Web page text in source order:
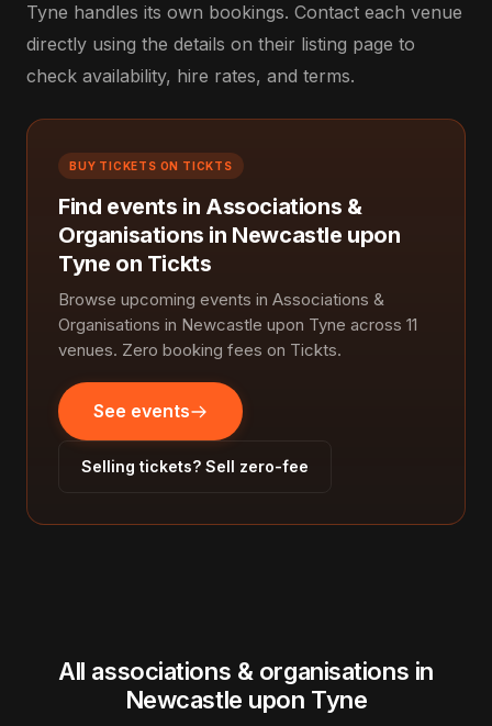
Tyne handles its own bookings. Contact each venue
directly using the details on their listing page to
check availability, hire rates, and terms.
BUY TICKETS ON TICKTS
Find events in Associations &
Organisations in Newcastle upon
Tyne on Tickts
Browse upcoming events in Associations &
Organisations in Newcastle upon Tyne across 11
venues. Zero booking fees on Tickts.
See events
Selling tickets? Sell zero-fee
All associations & organisations in
Newcastle upon Tyne